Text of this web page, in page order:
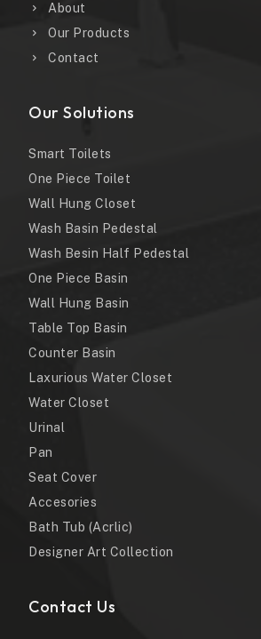
About
Our Products
Contact
Our Solutions
Smart Toilets
One Piece Toilet
Wall Hung Closet
Wash Basin Pedestal
Wash Besin Half Pedestal
One Piece Basin
Wall Hung Basin
Table Top Basin
Counter Basin
Laxurious Water Closet
Water Closet
Urinal
Pan
Seat Cover
Accesories
Bath Tub (Acrlic)
Designer Art Collection
Contact Us